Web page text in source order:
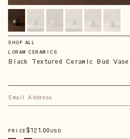
SHOP ALL
LORAM CERAMICS
Black Textured Ceramic Bud
PRICE$121.00 USD